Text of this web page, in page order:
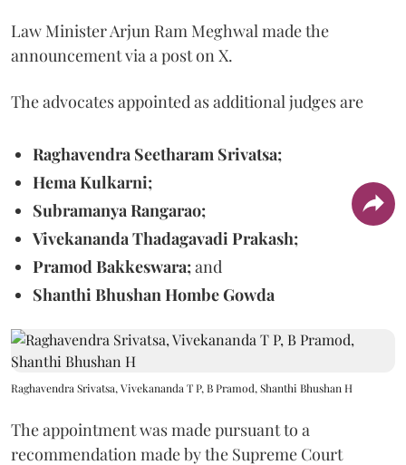
Law Minister Arjun Ram Meghwal made the
announcement via a post on X.
The advocates appointed as additional judges are
Raghavendra Seetharam Srivatsa;
Hema Kulkarni;
Subramanya Rangarao;
Vivekananda Thadagavadi Prakash;
Pramod Bakkeswara;and
Shanthi Bhushan Hombe Gowda
Raghavendra Srivatsa, Vivekananda T P, B Pramod, Shanthi Bhushan H
The appointment was made pursuant to a
recommendation made by the Supreme Court